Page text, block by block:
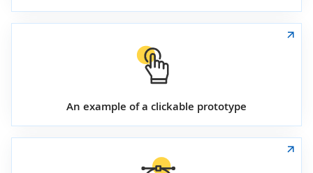
An example of a clickable prototype